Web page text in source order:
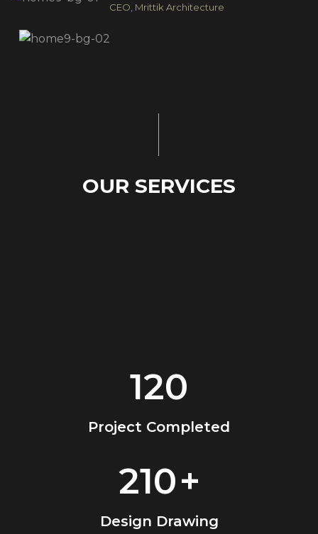
CEO, Mrittik Architecture
OUR SERVICES
120
Project Completed
210+
Design Drawing